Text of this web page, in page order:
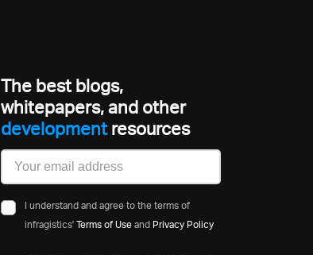
The best blogs,
whitepapers, and other
developmentresources
I understand and agree to the terms of
infragistics' Terms of Useand Privacy Policy